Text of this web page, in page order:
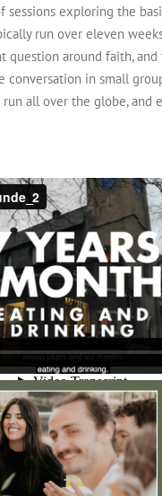
sessions exploring the
run over eleven
question around faith, and
conversation in small
run all over the globe, and